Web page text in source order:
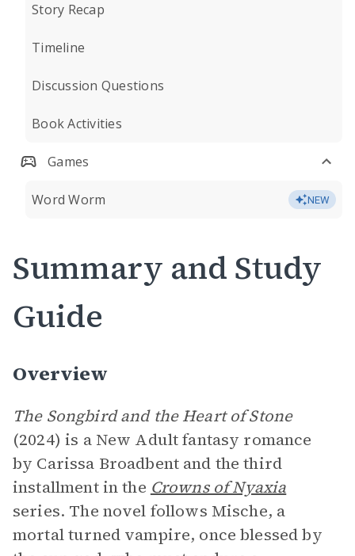
Story Recap
Timeline
Discussion Questions
Book Activities
Games
Word Worm NEW
Summary and Study
Guide
Overview
The Songbird and the Heart of Stone
(2024) is a New Adult fantasy romance
by Carissa Broadbent and the third
installment in the Crowns of Nyaxia
series. The novel follows Mische, a
mortal turned vampire, once blessed by